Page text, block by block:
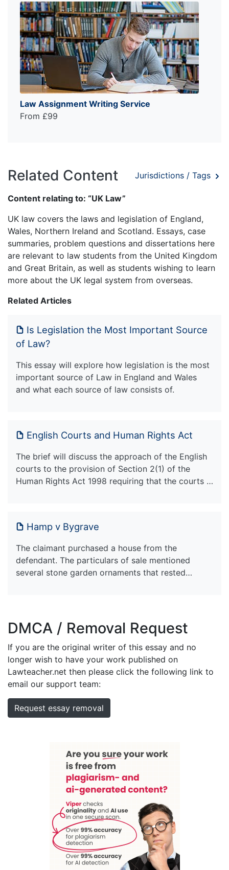
Law Assignment Writing Service
From £99
Related Content Jurisdictions / Tags
Content relating to: “UK Law”
UK law covers the laws and legislation of England,
Wales, Northern Ireland and Scotland. Essays, case
summaries, problem questions and dissertations here
are relevant to law students from the United Kingdom
and Great Britain, as well as students wishing to learn
more about the UK legal system from overseas.
Related Articles
Is Legislation the Most Important Source
of Law?
This essay will explore how legislation is the most
important source of Law in England and Wales
and what each source of law consists of.
English Courts and Human Rights Act
The brief will discuss the approach of the English
courts to the provision of Section 2(1) of the
Human Rights Act 1998 requiring that the courts …
Hamp v Bygrave
The claimant purchased a house from the
defendant. The particulars of sale mentioned
several stone garden ornaments that rested…
DMCA / Removal Request
If you are the original writer of this essay and no
longer wish to have your work published on
Lawteacher.net then please click the following link to
email our support team:
Request essay removal